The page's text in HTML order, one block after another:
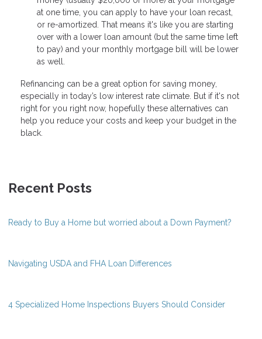
at one time, you can apply to have your loan recast,
or re-amortized. That means it's like you are starting
over with a lower loan amount (but the same time left
to pay) and your monthly mortgage bill will be lower
as well.
Refinancing can be a great option for saving money,
especially in today’s low interest rate climate. But if it's not
right for you right now, hopefully these alternatives can
help you reduce your costs and keep your budget in the
black.
Recent Posts
Ready to Buy a Home but worried about a Down Payment?
Navigating USDA and FHA Loan Differences
4 Specialized Home Inspections Buyers Should Consider